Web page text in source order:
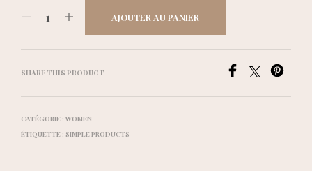
AJOUTER AU PANIER
SHARE THIS PRODUCT
CATÉGORIE : WOMEN
ÉTIQUETTE : SIMPLE PRODUCTS